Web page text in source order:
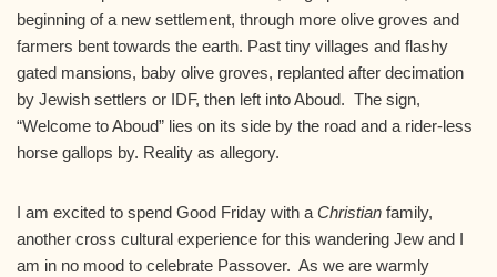
beginning of a new settlement, through more olive groves and
farmers bent towards the earth. Past tiny villages and flashy
gated mansions, baby olive groves, replanted after decimation
by Jewish settlers or IDF, then left into Aboud. The sign,
“Welcome to Aboud” lies on its side by the road and a rider-less
horse gallops by. Reality as allegory.
I am excited to spend Good Friday with aChristian family,
another cross cultural experience for this wandering Jew and I
am in no mood to celebrate Passover. As we are warmly